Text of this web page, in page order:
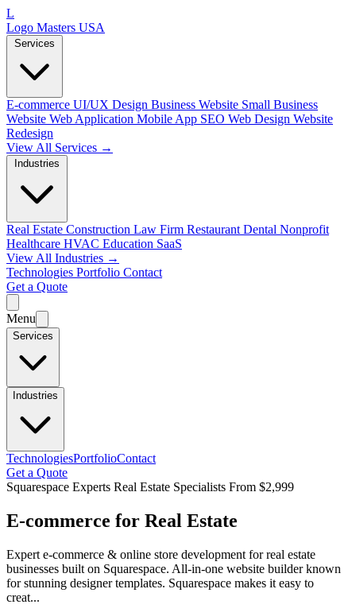
L
Logo Masters USA
Services
E-commerce UI/UX Design Business Website Small Business
Website Web Application Mobile App SEO Web Design Website
Redesign
View All Services →
Industries
Real Estate Construction Law Firm Restaurant Dental Nonprofit
Healthcare HVAC Education SaaS
View All Industries →
Technologies Portfolio Contact
Get a Quote
Menu
Services
Industries
TechnologiesPortfolioContact
Get a Quote
Squarespace Experts Real Estate Specialists From $2,999
E-commerce for Real Estate
Expert e-commerce & online store development for real estate
businesses built on Squarespace. All-in-one website builder known
for stunning designer templates. Squarespace makes it easy to
creat...